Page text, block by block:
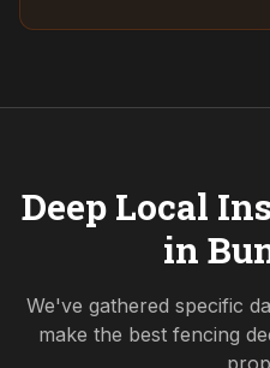
Deep Local
in
We've gathered specific
make the best fencing